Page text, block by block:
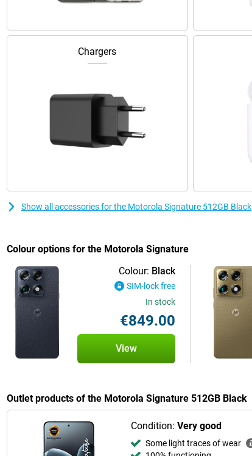
Chargers
Show all accessories for the Motorola Signature 512GB Black
Colour options for the Motorola Signature
Colour: Black
SIM-lock free
In stock
€849.00
View
Outlet products of the Motorola Signature 512GB Black
Condition: Very good
Some light traces of wear